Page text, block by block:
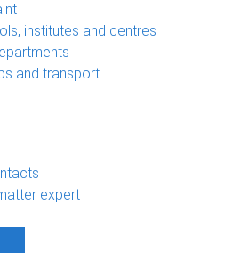
institutes and centres
and transport
expert